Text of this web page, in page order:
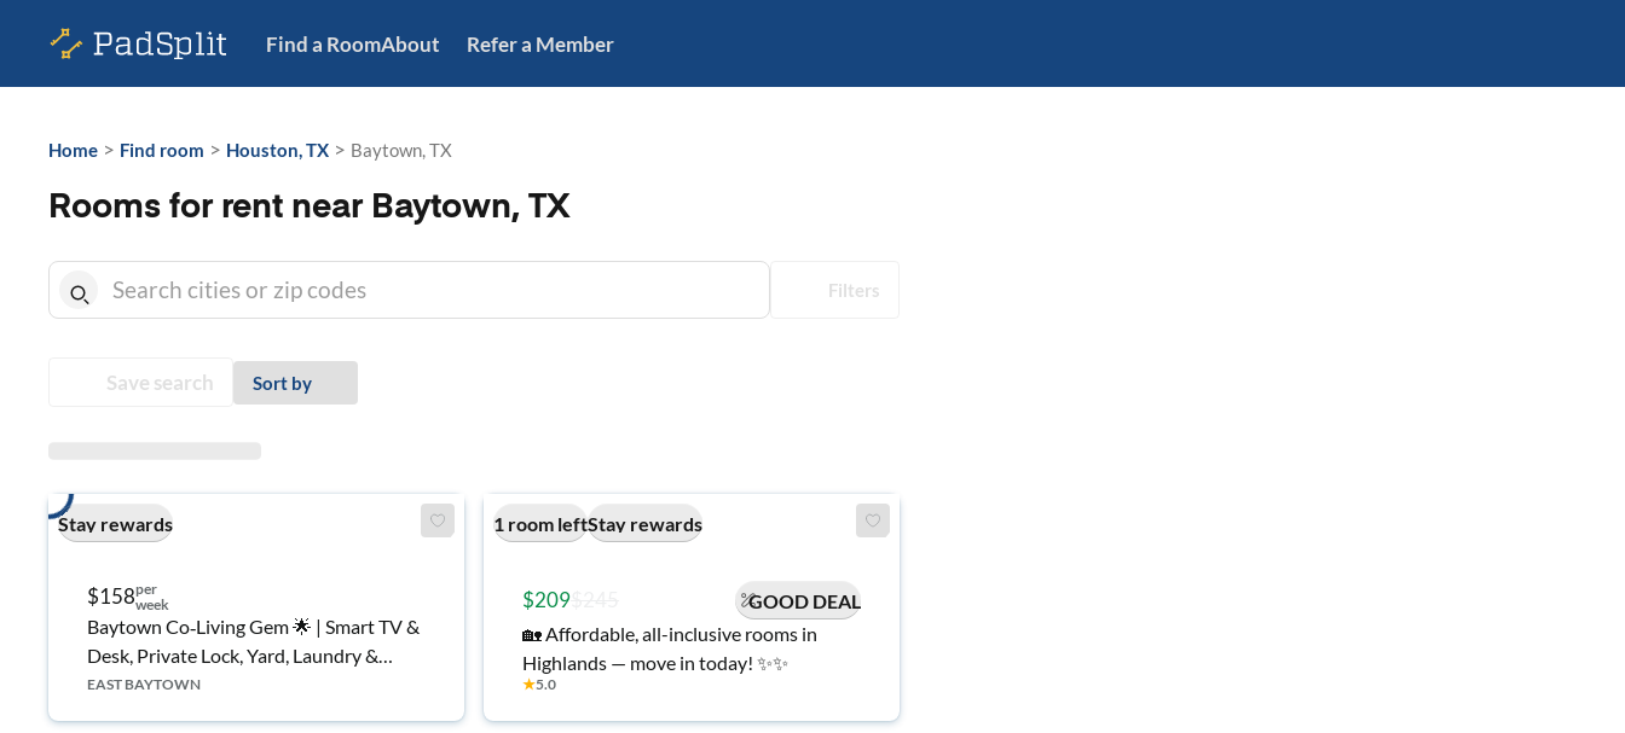
Find a RoomAbout Refer a Member
Home > Find room > Houston, TX > Baytown, TX
Rooms for rent near Baytown, TX
Filters
Save search Sort by
Stay rewards
$158per
week
Baytown Co‑Living Gem 🌟 | Smart TV &
Desk, Private Lock, Yard, Laundry &
Parking
EAST BAYTOWN
1 room leftStay rewards
$209
GOOD DEAL
🏡 Affordable, all-inclusive rooms in
Highlands — move in today! ✨✨
★5.0